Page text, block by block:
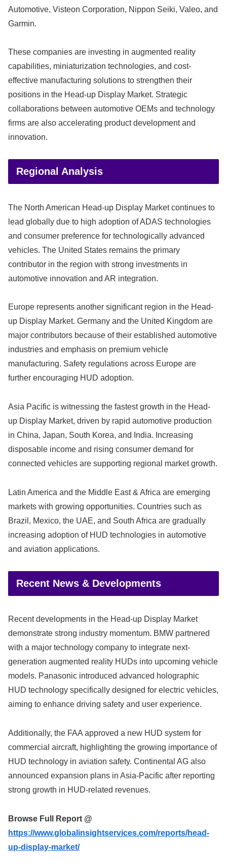
Automotive, Visteon Corporation, Nippon Seiki, Valeo, and
Garmin.
These companies are investing in augmented reality
capabilities, miniaturization technologies, and cost-
effective manufacturing solutions to strengthen their
positions in the Head-up Display Market. Strategic
collaborations between automotive OEMs and technology
firms are also accelerating product development and
innovation.
Regional Analysis
The North American Head-up Display Market continues to
lead globally due to high adoption of ADAS technologies
and consumer preference for technologically advanced
vehicles. The United States remains the primary
contributor in the region with strong investments in
automotive innovation and AR integration.
Europe represents another significant region in the Head-
up Display Market. Germany and the United Kingdom are
major contributors because of their established automotive
industries and emphasis on premium vehicle
manufacturing. Safety regulations across Europe are
further encouraging HUD adoption.
Asia Pacific is witnessing the fastest growth in the Head-
up Display Market, driven by rapid automotive production
in China, Japan, South Korea, and India. Increasing
disposable income and rising consumer demand for
connected vehicles are supporting regional market growth.
Latin America and the Middle East & Africa are emerging
markets with growing opportunities. Countries such as
Brazil, Mexico, the UAE, and South Africa are gradually
increasing adoption of HUD technologies in automotive
and aviation applications.
Recent News & Developments
Recent developments in the Head-up Display Market
demonstrate strong industry momentum. BMW partnered
with a major technology company to integrate next-
generation augmented reality HUDs into upcoming vehicle
models. Panasonic introduced advanced holographic
HUD technology specifically designed for electric vehicles,
aiming to enhance driving safety and user experience.
Additionally, the FAA approved a new HUD system for
commercial aircraft, highlighting the growing importance of
HUD technology in aviation safety. Continental AG also
announced expansion plans in Asia-Pacific after reporting
strong growth in HUD-related revenues.
Browse Full Report @
https://www.globalinsightservices.com/reports/head-
up-display-market/